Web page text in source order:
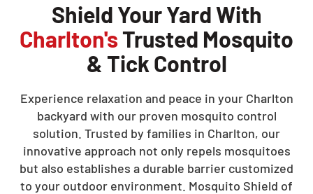
Shield Your Yard With
Charlton'sTrusted Mosquito
& Tick Control
Experience relaxation and peace in your Charlton
backyard with our proven mosquito control
solution. Trusted by families in Charlton, our
innovative approach not only repels mosquitoes
but also establishes a durable barrier customized
to your outdoor environment. Mosquito Shield of